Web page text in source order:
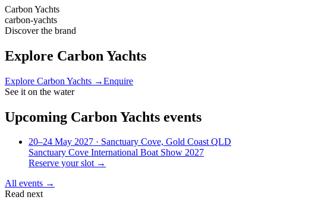
Carbon Yachts
carbon-yachts
Discover the brand
Explore Carbon Yachts
Explore Carbon Yachts →Enquire
See it on the water
Upcoming Carbon Yachts events
20–24 May 2027 · Sanctuary Cove, Gold Coast QLD
Sanctuary Cove International Boat Show 2027
Reserve your slot →
All events →
Read next